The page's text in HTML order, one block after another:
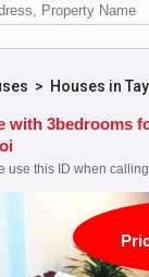
> Houses in
with 3bedrooms
use this ID when